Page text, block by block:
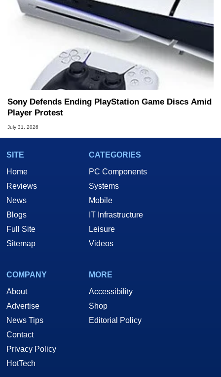
Sony Defends Ending PlayStation Game Discs Amid
Player Protest
July 31, 2026
SITE
Home
Reviews
News
Blogs
Full Site
Sitemap
CATEGORIES
PC Components
Systems
Mobile
IT Infrastructure
Leisure
Videos
COMPANY
About
Advertise
News Tips
Contact
Privacy Policy
HotTech
MORE
Accessibility
Shop
Editorial Policy